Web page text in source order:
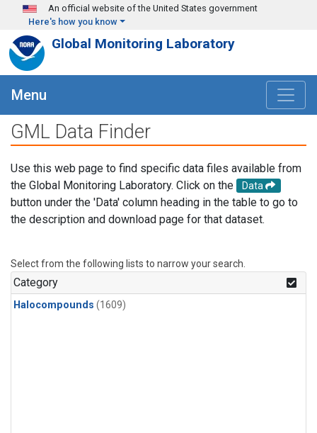
Skip to main content
An official website of the United States government
Here's how you know
Global Monitoring Laboratory
Menu
GML Data Finder
Use this web page to find specific data files available from
the Global Monitoring Laboratory. Click on the
Data
button under the 'Data' column heading in the table to go to
the description and download page for that dataset.
Select from the following lists to narrow your search.
Category
Halocompounds (1609)